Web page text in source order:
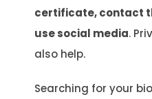
certificate, contact
use social media.
also help.
Searching for your